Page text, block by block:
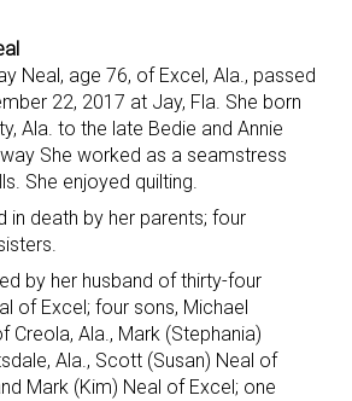
Neal, age 76, of Excel, Ala., passed
22, 2017 at Jay, Fla. She born
Ala. to the late Bedie and Annie
She worked as a seamstress
She enjoyed quilting.
in death by her parents; four
by her husband of thirty-four
of Excel; four sons, Michael
Creola, Ala., Mark (Stephania)
Ala., Scott (Susan) Neal of
Mark (Kim) Neal of Excel; one